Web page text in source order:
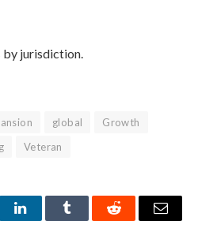
jurisdiction.
global
Growth
Veteran
LinkedInTumblr Reddit Email